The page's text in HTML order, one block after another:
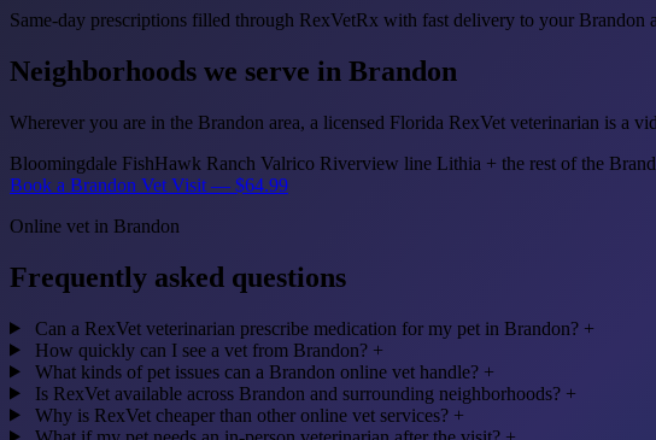
Same-day prescriptions filled through RexVetRx with fast delivery to your Brandon
Neighborhoods we serve in Brandon
Wherever you are in the Brandon area, a licensed Florida RexVet veterinarian is a
Bloomingdale FishHawk Ranch Valrico Riverview line Lithia + the rest of the
Book a Brandon Vet Visit — $64.99
Online vet in Brandon
Frequently asked questions
Can a RexVet veterinarian prescribe medication for my pet in Brandon? +
How quickly can I see a vet from Brandon? +
What kinds of pet issues can a Brandon online vet handle? +
Is RexVet available across Brandon and surrounding neighborhoods? +
Why is RexVet cheaper than other online vet services? +